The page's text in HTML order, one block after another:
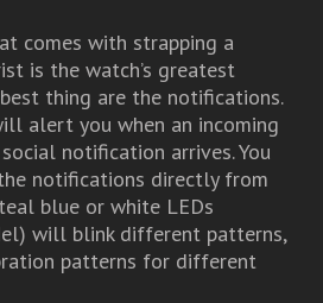
comes with strapping a
is the watch’s greatest
thing are the notifications.
alert you when an incoming
notification arrives. You
notifications directly from
blue or white LEDs
will blink different patterns,
patterns for different